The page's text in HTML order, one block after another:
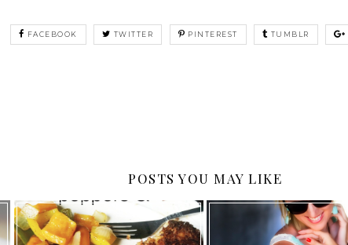
FACEBOOK TWITTER PINTEREST TUMBLR
POSTS YOU MAY LIKE